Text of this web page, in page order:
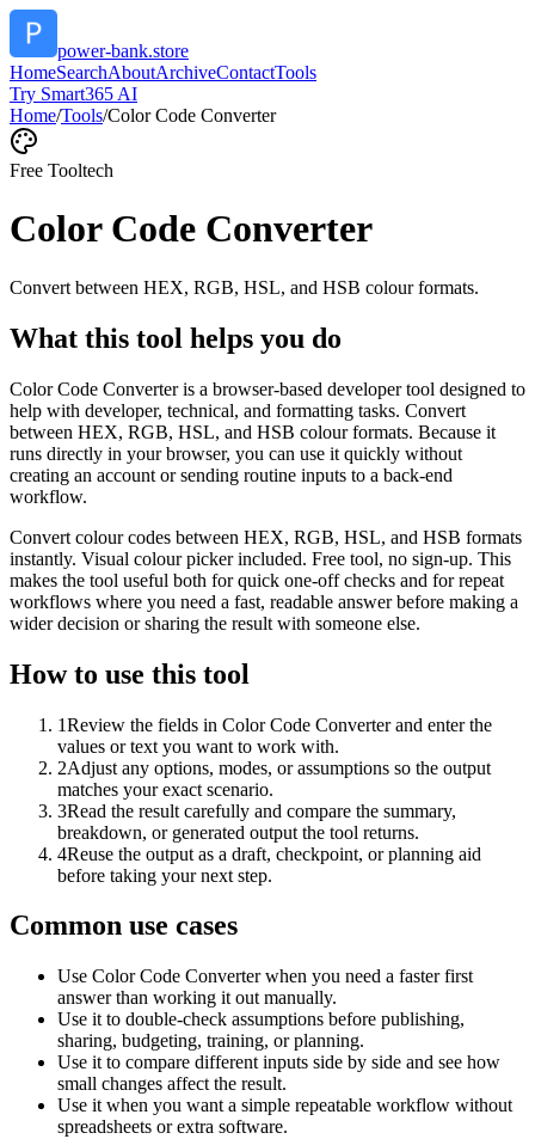
power-bank.store
HomeSearchAboutArchiveContactTools
Try Smart365 AI
Home/Tools/Color Code Converter
Free Tooltech
Color Code Converter
Convert between HEX, RGB, HSL, and HSB colour formats.
What this tool helps you do
Color Code Converter is a browser-based developer tool designed to
help with developer, technical, and formatting tasks. Convert
between HEX, RGB, HSL, and HSB colour formats. Because it
runs directly in your browser, you can use it quickly without
creating an account or sending routine inputs to a back-end
workflow.
Convert colour codes between HEX, RGB, HSL, and HSB formats
instantly. Visual colour picker included. Free tool, no sign-up. This
makes the tool useful both for quick one-off checks and for repeat
workflows where you need a fast, readable answer before making a
wider decision or sharing the result with someone else.
How to use this tool
1Review the fields in Color Code Converter and enter the
values or text you want to work with.
2Adjust any options, modes, or assumptions so the output
matches your exact scenario.
3Read the result carefully and compare the summary,
breakdown, or generated output the tool returns.
4Reuse the output as a draft, checkpoint, or planning aid
before taking your next step.
Common use cases
Use Color Code Converter when you need a faster first
answer than working it out manually.
Use it to double-check assumptions before publishing,
sharing, budgeting, training, or planning.
Use it to compare different inputs side by side and see how
small changes affect the result.
Use it when you want a simple repeatable workflow without
spreadsheets or extra software.